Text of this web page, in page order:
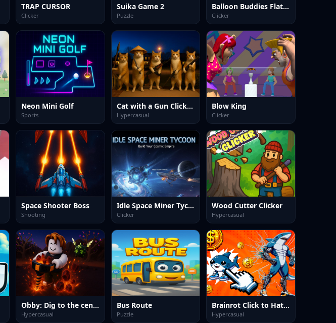
TRAP CURSOR
Clicker
Suika Game 2
Puzzle
Balloon Buddies Flat Edition
Clicker
Neon Mini Golf
Sports
Cat with a Gun Clicker Evolution
Hypercasual
Blow King
Clicker
Space Shooter Boss
Shooting
Idle Space Miner Tycoon
Clicker
Wood Cutter Clicker
Hypercasual
Obby: Dig to the center of the Earth
Hypercasual
Bus Route
Puzzle
Brainrot Click to Hatch
Hypercasual